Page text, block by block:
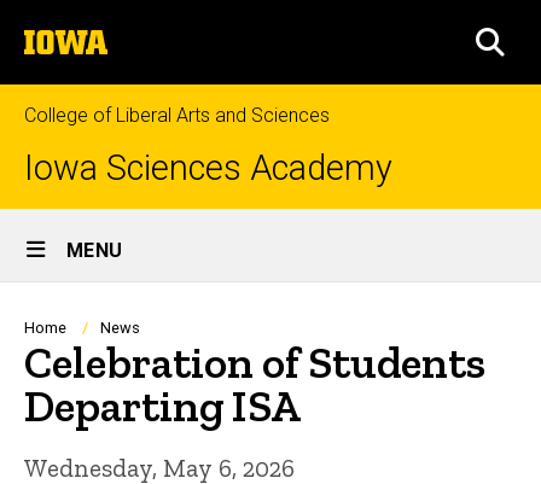
to
content
The
University
of
Iowa
College of Liberal Arts and Sciences
Iowa Sciences Academy
Site
Main
Navigation
MENU
Breadcrumb
Home News
Celebration of Students
Departing ISA
Wednesday, May 6, 2026